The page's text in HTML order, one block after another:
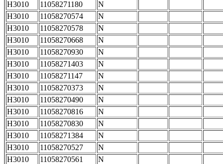
H3010
11058271180
N
H3010
11058270574
N
H3010
11058270578
N
H3010
11058270668
N
H3010
11058270930
N
H3010
11058271403
N
H3010
11058271147
N
H3010
11058270373
N
H3010
11058270490
N
H3010
11058270816
N
H3010
11058270830
N
H3010
11058271384
N
H3010
11058270527
N
H3010
11058270561
N